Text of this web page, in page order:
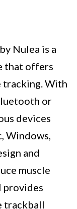
Nulea is a
that offers
tracking. With
or
devices
Windows,
and
muscle
provides
trackball